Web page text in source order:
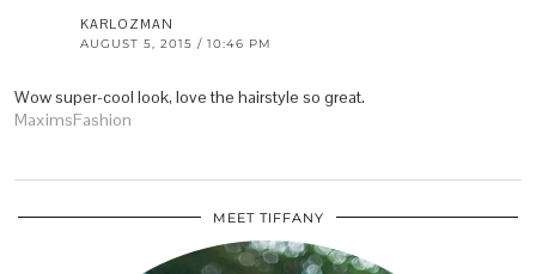
KARLOZMAN
AUGUST 5, 2015 / 10:46 PM
Wow super-cool look, love the hairstyle so great.
MaximsFashion
MEET TIFFANY